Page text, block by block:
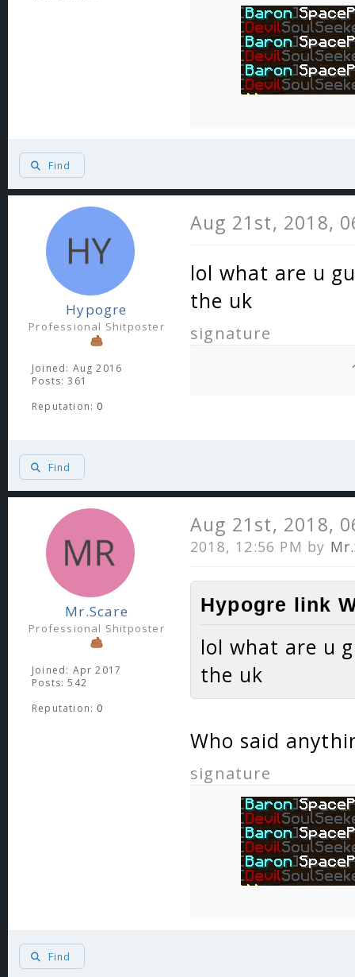
Find
Hypogre
Professional Shitposter
Joined: Aug 2016
Posts: 361
Reputation: 0
Aug 21st, 2018,
lol what are u
the uk
signature
Find
Mr.Scare
Professional Shitposter
Joined: Apr 2017
Posts: 542
Reputation: 0
Aug 21st, 2018,
2018, 12:56 PM by
Hypogre link
lol what are u
the uk
Who said
signature
Find